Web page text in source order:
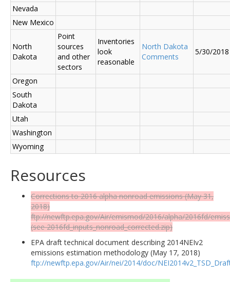
Nevada
New Mexico
North
Dakota
Point
sources
and other
sectors
Inventories
look
reasonable
North Dakota
Comments
5/30/2018
Oregon
South
Dakota
Utah
Washington
Wyoming
Resources
Corrections to 2016 alpha nonroad emissions (May 31,
2018)
ftp://newftp.epa.gov/Air/emismod/2016/alpha/2016fd/
(see 2016fd_inputs_nonroad_corrected.zip)
EPA draft technical document describing 2014NEIv2
emissions estimation methodology (May 17, 2018)
ftp://newftp.epa.gov/Air/nei/2014/doc/